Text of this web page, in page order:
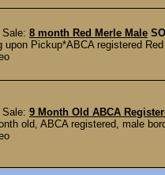
8 month Red Merle Male
upon Pickup*ABCA registered
9 Month Old ABCA
old, ABCA registered, male